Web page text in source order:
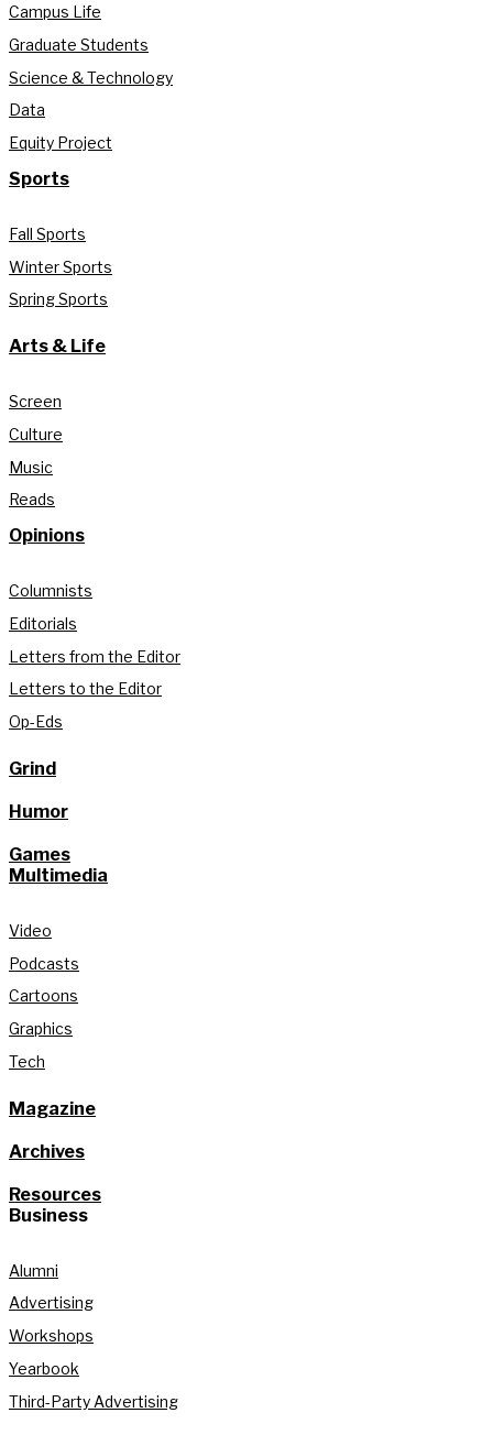
Campus Life
Graduate Students
Science & Technology
Data
Equity Project
Sports
Fall Sports
Winter Sports
Spring Sports
Arts & Life
Screen
Culture
Music
Reads
Opinions
Columnists
Editorials
Letters from the Editor
Letters to the Editor
Op-Eds
Grind
Humor
Games
Multimedia
Video
Podcasts
Cartoons
Graphics
Tech
Magazine
Archives
Resources
Business
Alumni
Advertising
Workshops
Yearbook
Third-Party Advertising